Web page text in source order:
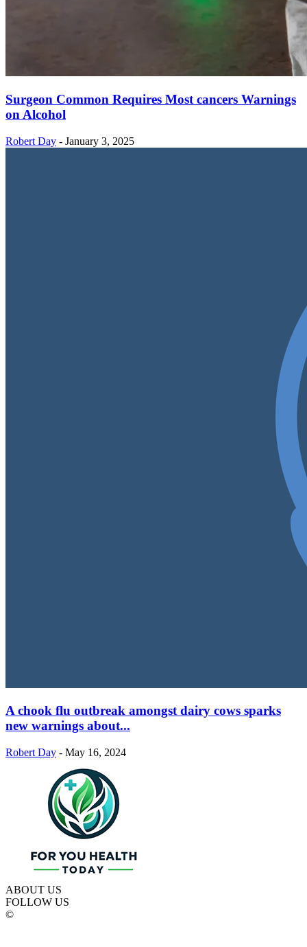
Surgeon Common Requires Most cancers Warnings
on Alcohol
Robert Day - January 3, 2025
A chook flu outbreak amongst dairy cows sparks
new warnings about...
Robert Day - May 16, 2024
ABOUT US
FOLLOW US
©